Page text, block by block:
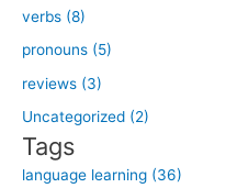
c
h
f
o
r
:
verbs (8)
pronouns (5)
reviews (3)
Uncategorized (2)
Tags
language learning (36)